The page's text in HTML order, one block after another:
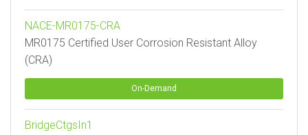
NACE-MR0175-CRA
MR0175 Certified User Corrosion Resistant Alloy
(CRA)
On-Demand
BridgeCtgsIn1